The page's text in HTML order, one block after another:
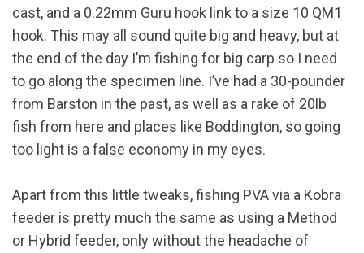
cast, and a 0.22mm Guru hook link to a size 10 QM1
hook. This may all sound quite big and heavy, but at
the end of the day I’m fishing for big carp so I need
to go along the specimen line. I’ve had a 30-pounder
from Barston in the past, as well as a rake of 20lb
fish from here and places like Boddington, so going
too light is a false economy in my eyes.
Apart from this little tweaks, fishing PVA via a Kobra
feeder is pretty much the same as using a Method
or Hybrid feeder, only without the headache of